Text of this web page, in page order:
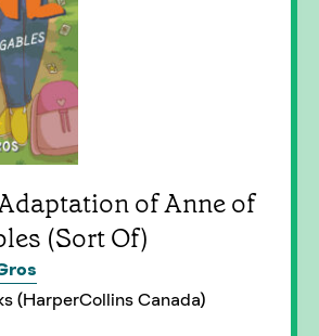
of Anne of
(Sort Of)
(HarperCollins Canada)